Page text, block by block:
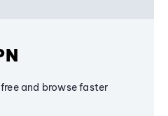
and browse faster